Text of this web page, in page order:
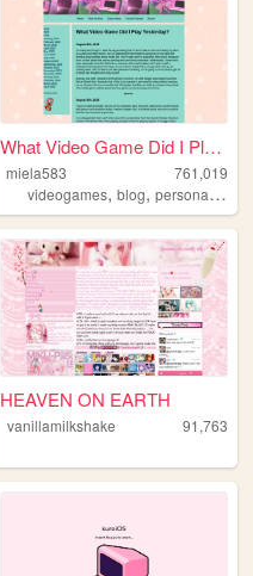
What Video Game Did I Play Y...
miela583
761,019
videogames,blog,personal ,
HEAVEN ON EARTH
vanillamilkshake 91,763